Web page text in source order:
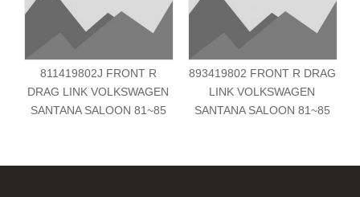
811419802J FRONT R
DRAG LINK VOLKSWAGEN
SANTANA SALOON 81~85
893419802 FRONT R DRAG
LINK VOLKSWAGEN
SANTANA SALOON 81~85